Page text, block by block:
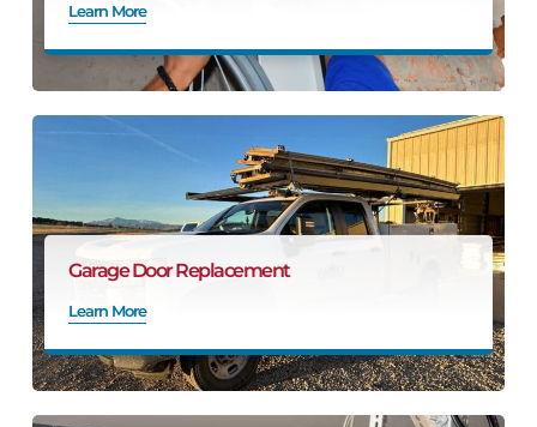
Learn More
Garage Door Replacement
Learn More